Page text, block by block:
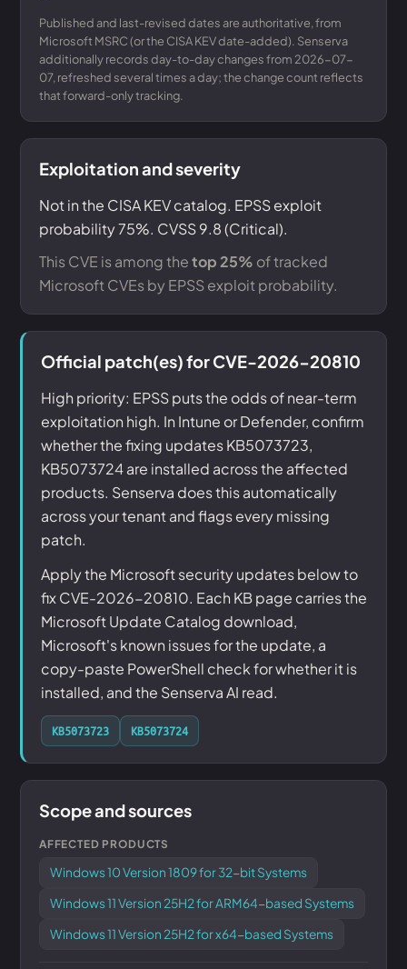
Published and last-revised dates are authoritative, from
Microsoft MSRC (or the CISA KEV date-added). Senserva
additionally records day-to-day changes from 2026-07-
07, refreshed several times a day; the change count reflects
that forward-only tracking.
Exploitation and severity
Not in the CISA KEV catalog. EPSS exploit
probability 75%. CVSS 9.8 (Critical).
This CVE is among thetop 25% of tracked
Microsoft CVEs by EPSS exploit probability.
Official patch(es) for CVE-2026-20810
High priority: EPSS puts the odds of near-term
exploitation high. In Intune or Defender, confirm
whether the fixing updates KB5073723,
KB5073724 are installed across the affected
products. Senserva does this automatically
across your tenant and flags every missing
patch.
Apply the Microsoft security updates below to
fix CVE-2026-20810. Each KB page carries the
Microsoft Update Catalog download,
Microsoft's known issues for the update, a
copy-paste PowerShell check for whether it is
installed, and the Senserva AI read.
KB5073723 KB5073724
Scope and sources
AFFECTED PRODUCTS
Windows 10 Version 1809 for 32-bit Systems
Windows 11 Version 25H2 for ARM64-based Systems
Windows 11 Version 25H2 for x64-based Systems